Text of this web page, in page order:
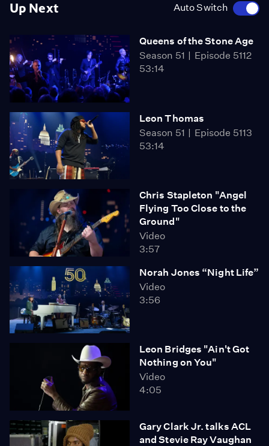
Up Next Auto Switch
Queens of the Stone Age
Season 51
Episode 5112
53:14
Leon Thomas
Season 51
Episode 5113
53:14
Chris Stapleton "Angel
Flying Too Close to the
Ground"
Video
3:57
Norah Jones “Night Life”
Video
3:56
Leon Bridges "Ain't Got
Nothing on You"
Video
4:05
Gary Clark Jr. talks ACL
and Stevie Ray Vaughan